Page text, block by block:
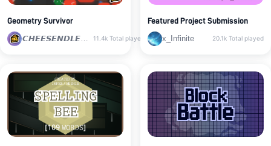
Geometry Survivor
𝘾𝙃𝙀𝙀𝙎𝙀𝙉𝘿𝙇𝙀𝙎𝙎 11.4k Total played
Featured Project Submission
x_Infinite 20.1k Total played